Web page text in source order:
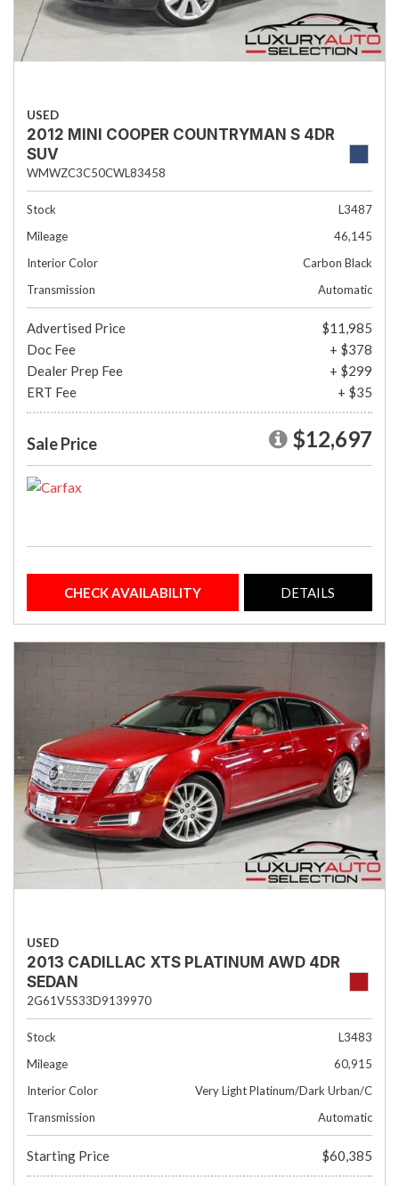
USED
2012 MINI COOPER COUNTRYMAN S 4DR
SUV
WMWZC3C50CWL83458
Stock
L3487
Mileage
46,145
Interior Color
Carbon Black
Transmission
Automatic
Advertised Price
$11,985
Doc Fee
+ $378
Dealer Prep Fee
+ $299
ERT Fee
+ $35
Sale Price $12,697
CHECK AVAILABILITY DETAILS
USED
2013 CADILLAC XTS PLATINUM AWD 4DR
SEDAN
2G61V5S33D9139970
Stock
L3483
Mileage
60,915
Interior Color
Very Light Platinum/Dark Urban/C
Transmission
Automatic
Starting Price $60,385